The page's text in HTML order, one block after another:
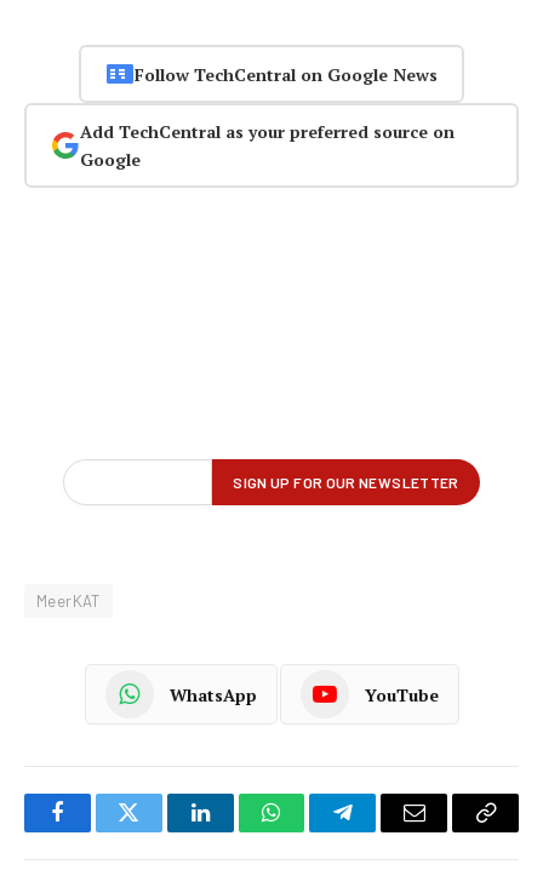
Follow TechCentral on Google News
Add TechCentral as your preferred source on
Google
MeerKAT
WhatsApp YouTube
FacebookTwitter LinkedInWhatsAppTelegramEmail
Copy